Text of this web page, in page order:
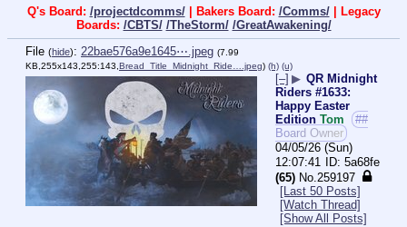
Q's Board: /projectdcomms/| Bakers Board: /Comms/| Legacy
Boards: /CBTS/ /TheStorm/ /GreatAwakening/
File (hide): 22bae576a9e1645⋯.jpeg (7.99
KB,255x143,255:143,Bread_Title_Midnight_Ride….jpeg) (h) (u)
[–] ▶ QR Midnight
Riders #1633:
Happy Easter
Edition Tom
##
Board Owner
04/05/26 (Sun)
12:07:41
5a68fe
(65) No.259197
[Last 50 Posts]
[Watch Thread]
[Show All Posts]